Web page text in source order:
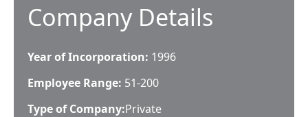
Company Details
Year of Incorporation: 1996
Employee Range: 51-200
Type of Company:Private